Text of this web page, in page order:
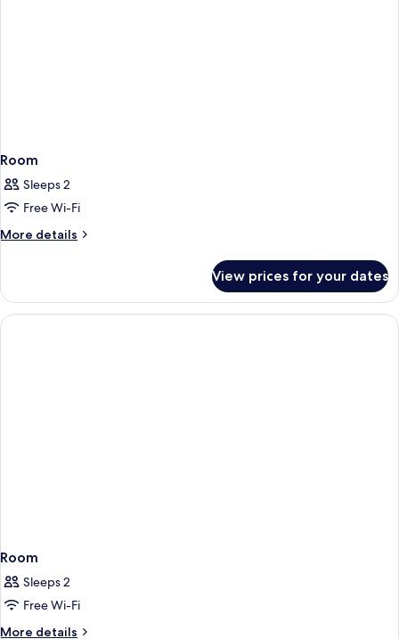
Room
Sleeps 2
Free Wi-Fi
More details
More
View prices for your dates
Room
Sleeps 2
Free Wi-Fi
More details
More